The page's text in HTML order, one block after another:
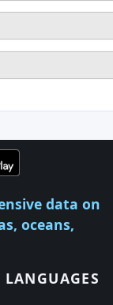
data on
oceans,